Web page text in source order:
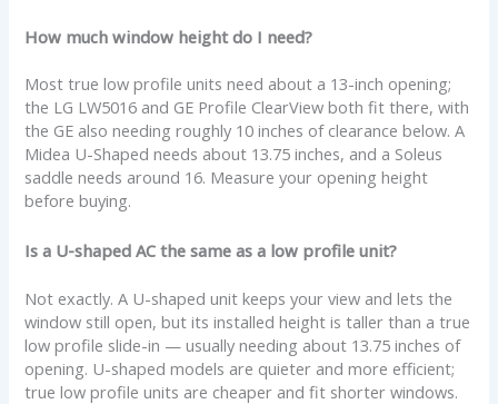
How much window height do I need?
Most true low profile units need about a 13-inch opening;
the LG LW5016 and GE Profile ClearView both fit there, with
the GE also needing roughly 10 inches of clearance below. A
Midea U-Shaped needs about 13.75 inches, and a Soleus
saddle needs around 16. Measure your opening height
before buying.
Is a U-shaped AC the same as a low profile unit?
Not exactly. A U-shaped unit keeps your view and lets the
window still open, but its installed height is taller than a true
low profile slide-in — usually needing about 13.75 inches of
opening. U-shaped models are quieter and more efficient;
true low profile units are cheaper and fit shorter windows.